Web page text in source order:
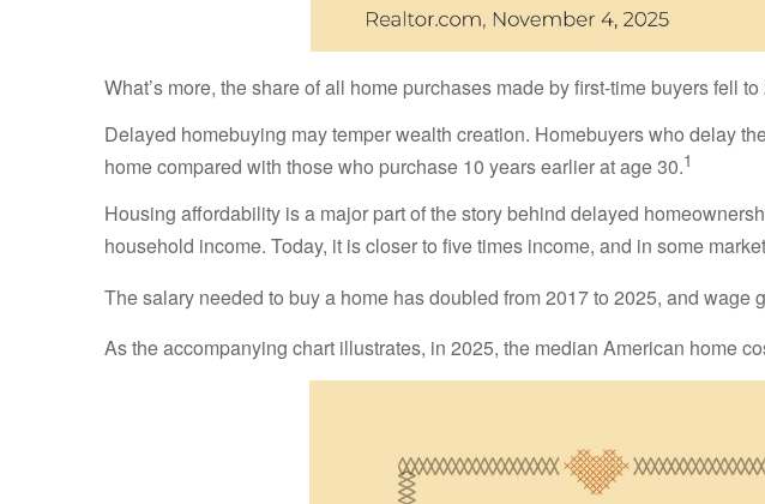
What’s more, the share of all home purchases made by first-time buyers fell
Delayed homebuying may temper wealth creation. Homebuyers who delay
home compared with those who purchase 10 years earlier at age 30.1
Housing affordability is a major part of the story behind delayed
household income. Today, it is closer to five times income, and in some
The salary needed to buy a home has doubled from 2017 to 2025, and
As the accompanying chart illustrates, in 2025, the median American home